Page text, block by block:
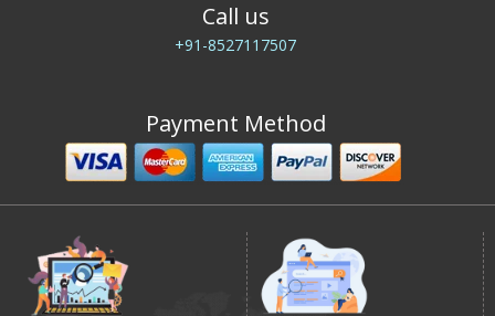
Call us
+91-8527117507
Payment Method